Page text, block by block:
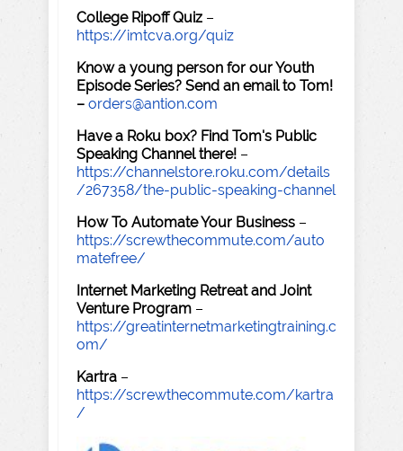
College Ripoff Quiz –
https://imtcva.org/quiz
Know a young person for our Youth
Episode Series? Send an email to Tom!
– orders@antion.com
Have a Roku box? Find Tom's Public
Speaking Channel there! –
https://channelstore.roku.com/details
/267358/the-public-speaking-channel
How To Automate Your Business –
https://screwthecommute.com/auto
matefree/
Internet Marketing Retreat and Joint
Venture Program –
https://greatinternetmarketingtraining.c
om/
Kartra –
https://screwthecommute.com/kartra
/